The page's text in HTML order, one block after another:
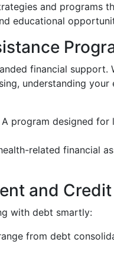
and programs
educational
financial support.
understanding
A program designed for
related financial
and
with debt smartly:
from debt